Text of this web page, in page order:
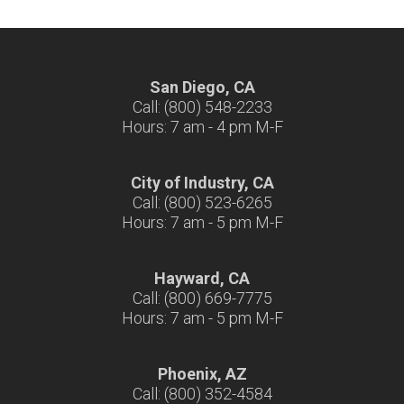
San Diego, CA
Call: (800) 548-2233
Hours: 7 am - 4 pm M-F
City of Industry, CA
Call: (800) 523-6265
Hours: 7 am - 5 pm M-F
Hayward, CA
Call: (800) 669-7775
Hours: 7 am - 5 pm M-F
Phoenix, AZ
Call: (800) 352-4584